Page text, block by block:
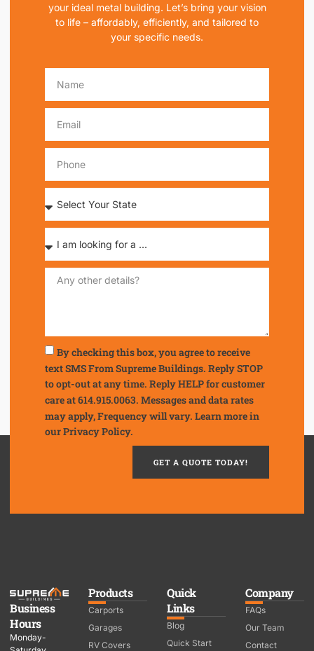
your ideal metal building. Let’s bring your vision
to life – affordably, efficiently, and tailored to
your specific needs.
By checking this box, you agree to receive
text SMS From Supreme Buildings. Reply STOP
to opt-out at any time. Reply HELP for customer
care at 614.915.0063. Messages and data rates
may apply, Frequency will vary. Learn more in
ourPrivacy Policy.
GET A QUOTE TODAY!
Business
Hours
Monday-
Products
Carports
Garages
RV Covers
Quick
Links
Blog
Quick Start
Company
FAQs
Our Team
Contact